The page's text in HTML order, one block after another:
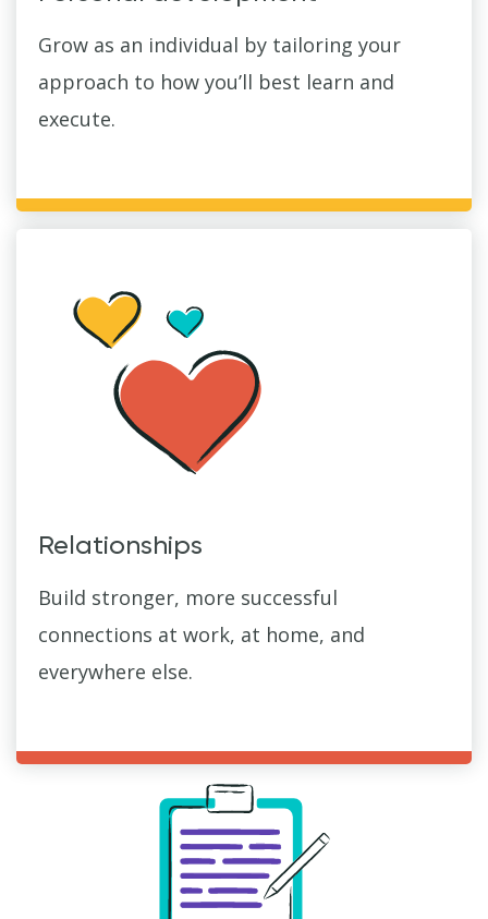
Grow as an individual by tailoring your
approach to how you’ll best learn and
execute.
Relationships
Build stronger, more successful
connections at work, at home, and
everywhere else.